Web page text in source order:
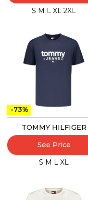
S M L XL 2XL
-73%
TOMMY HILFIGER
See Price
S M L XL